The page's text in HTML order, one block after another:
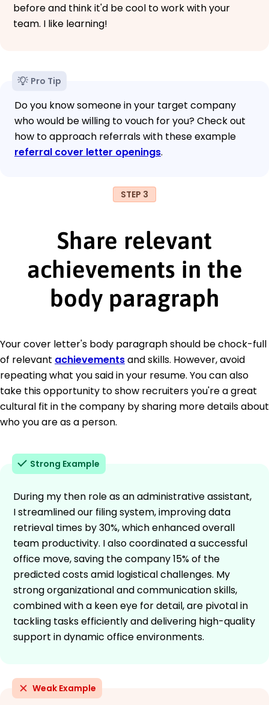
before and think it'd be cool to work with your
team. I like learning!
Pro Tip
Do you know someone in your target company
who would be willing to vouch for you? Check out
how to approach referrals with these example
referral cover letter openings.
STEP 3
Share relevant
achievements in the
body paragraph
Your cover letter's body paragraph should be chock-full
of relevant achievementsand skills. However, avoid
repeating what you said in your resume. You can also
take this opportunity to show recruiters you're a great
cultural fit in the company by sharing more details about
who you are as a person.
Strong Example
During my then role as an administrative assistant,
I streamlined our filing system, improving data
retrieval times by 30%, which enhanced overall
team productivity. I also coordinated a successful
office move, saving the company 15% of the
predicted costs amid logistical challenges. My
strong organizational and communication skills,
combined with a keen eye for detail, are pivotal in
tackling tasks efficiently and delivering high-quality
support in dynamic office environments.
Weak Example